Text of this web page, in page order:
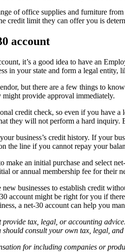
of office supplies and furniture
credit limit they can offer you is
account
it’s a good idea to have an
in your state and form a legal entity,
but there are a few things to
provide approval immediately.
credit check, so even if you have
they will not perform a hard
business’s credit history. If your
the line if you cannot repay your
an initial purchase and select
or annual membership fee for their
new businesses to establish credit
account might be right for you if
a net-30 account can help you
tax, legal, or accounting
consult your own tax, legal,
for including companies or